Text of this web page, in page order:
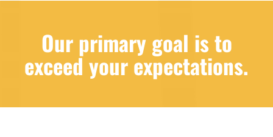
Our primary goal is to
exceed your expectations.